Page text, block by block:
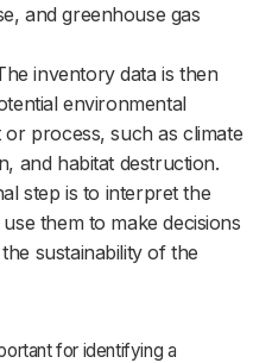
and greenhouse gas
inventory data is then
environmental
process, such as climate
and habitat destruction.
step is to interpret the
them to make decisions
sustainability of the
for identifying a